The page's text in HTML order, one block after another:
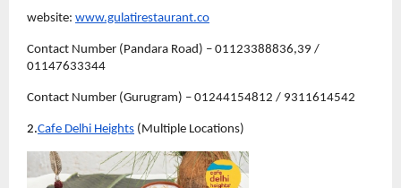
website: www.gulatirestaurant.co
Contact Number (Pandara Road) – 01123388836,39 /
01147633344
Contact Number (Gurugram) – 01244154812 / 9311614542
2.Cafe Delhi Heights (Multiple Locations)